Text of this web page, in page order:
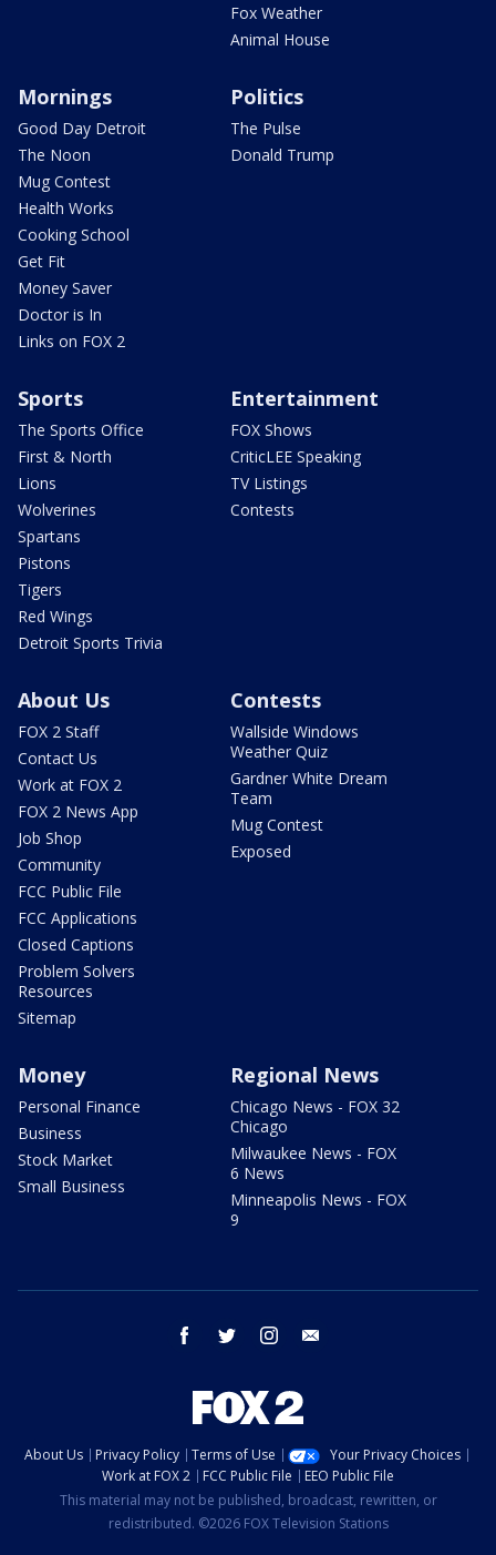
Fox Weather
Animal House
Mornings
Good Day Detroit
The Noon
Mug Contest
Health Works
Cooking School
Get Fit
Money Saver
Doctor is In
Links on FOX 2
Politics
The Pulse
Donald Trump
Sports
The Sports Office
First & North
Lions
Wolverines
Spartans
Pistons
Tigers
Red Wings
Detroit Sports Trivia
Entertainment
FOX Shows
CriticLEE Speaking
TV Listings
Contests
About Us
FOX 2 Staff
Contact Us
Work at FOX 2
FOX 2 News App
Job Shop
Community
FCC Public File
FCC Applications
Closed Captions
Problem Solvers
Resources
Sitemap
Contests
Wallside Windows
Weather Quiz
Gardner White Dream
Team
Mug Contest
Exposed
Money
Personal Finance
Business
Stock Market
Small Business
Regional News
Chicago News - FOX 32
Chicago
Milwaukee News - FOX
6 News
Minneapolis News - FOX
9
facebook twitter instagram
About Us Privacy Policy Terms of Use
Your Privacy Choices
Work at FOX 2
FCC Public File
EEO Public File
This material may not be published, broadcast, rewritten, or
redistributed. ©2026 FOX Television Stations